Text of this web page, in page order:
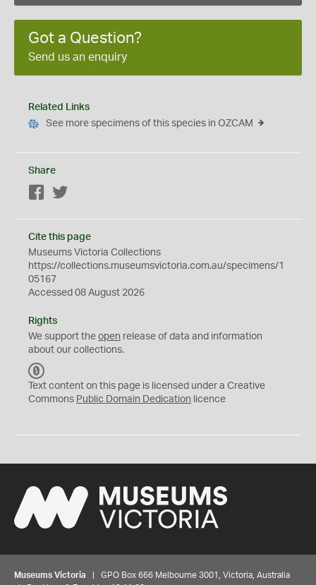
Got a Question?
Send us an enquiry
Related Links
See more specimens of this species in OZCAM
Share
Facebook
Cite this page
Museums Victoria Collections
https://collections.museumsvictoria.com.au/specimens/1
05167
Accessed 08 August 2026
Rights
We support the open release of data and information
about our collections.
C
0
Text content on this page is licensed under a Creative
Commons Public Domain Dedication licence
Museums Victoria | GPO Box 666 Melbourne 3001, Victoria, Australia